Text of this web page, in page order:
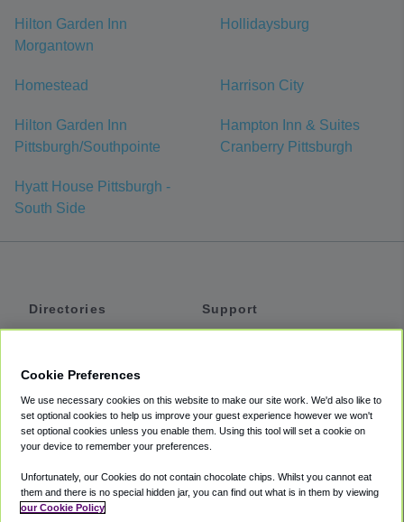
Hilton Garden Inn
Morgantown
Hollidaysburg
Homestead Harrison City
Hilton Garden Inn
Pittsburgh/Southpointe
Hampton Inn & Suites
Cranberry Pittsburgh
Hyatt House Pittsburgh -
South Side
Directories
Private Cars
Coupons
Support
Accessibility
Terms
Cookie Policy
Cookie Preferences
We use necessary cookies on this website to make our site work. We'd also like to
set optional cookies to help us improve your guest experience however we won't
set optional cookies unless you enable them. Using this tool will set a cookie on
your device to remember your preferences.
Unfortunately, our Cookies do not contain chocolate chips. Whilst you cannot eat
them and there is no special hidden jar, you can find out what is in them by viewing
our Cookie Policy